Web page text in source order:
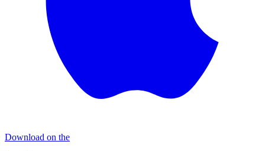
Download on the